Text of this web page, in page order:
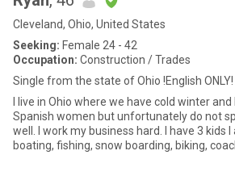
Cleveland, Ohio, United States
Seeking: Female 24 - 42
Occupation: Construction / Trades
Single from the state of Ohio !English
I live in Ohio where we have cold winter and hot
Spanish women but unfortunately do not
well. I work my business hard. I have 3 kids I am very active with
boating, fishing, snow boarding, biking,